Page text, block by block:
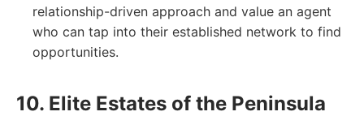
relationship-driven approach and value an agent
who can tap into their established network to find
opportunities.
10. Elite Estates of the Peninsula